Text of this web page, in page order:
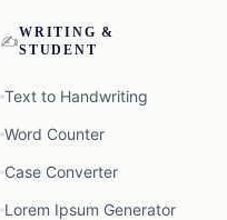
✍️WRITING &
STUDENT
Text to Handwriting
Word Counter
Case Converter
Lorem Ipsum Generator